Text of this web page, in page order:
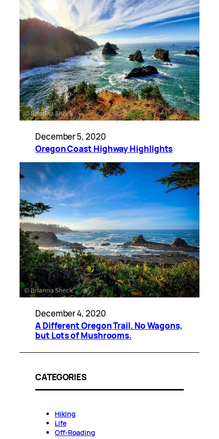
December 5, 2020
Oregon Coast Highway Highlights
December 4, 2020
A Different Oregon Trail. No Wagons,
but Lots of Mushrooms.
CATEGORIES
Hiking
Life
Off-Roading